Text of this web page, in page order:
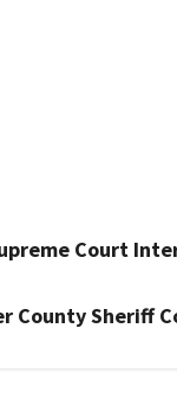
Court
County Sheriff